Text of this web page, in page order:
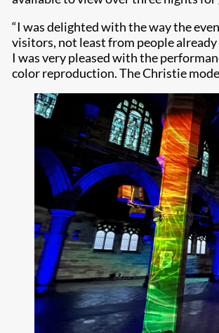
“I was delighted with the way the
visitors, not least from people already
I was very pleased with the
color reproduction. The Christie